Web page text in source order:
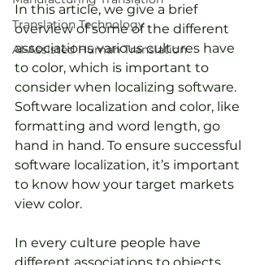
Translation Technology
AI-Assisted Human Translation
In this article, we give a brief
overview of some of the different
associations various cultures have
to color, which is important to
consider when localizing software.
Software localization and color, like
formatting and word length, go
hand in hand. To ensure successful
software localization, it’s important
to know how your target markets
view color.
In every culture people have